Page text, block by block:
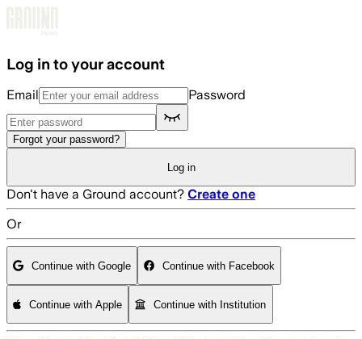
Log in to your account
Email Password
Forgot your password?
Log in
Don't have a Ground account? Create one
Or
Continue with Google Continue with Facebook
Continue with Apple Continue with Institution